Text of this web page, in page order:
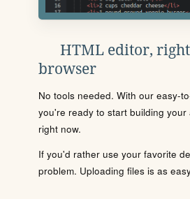
HTML editor,
browser
No tools needed. With our easy-
you're ready to start building your
right now.
If you'd rather use your favorite
problem. Uploading files is as